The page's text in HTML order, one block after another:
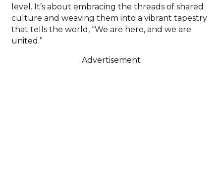
level. It’s about embracing the threads of shared
culture and weaving them into a vibrant tapestry
that tells the world, “We are here, and we are
united.”
Advertisement